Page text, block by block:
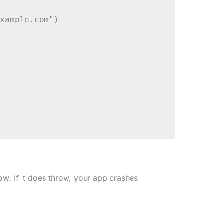
If it does throw, your app crashes